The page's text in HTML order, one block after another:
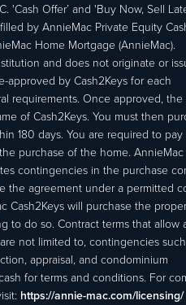
'Cash Offer’ and 'Buy Now, Sell
by AnnieMac Private Equity
Home Mortgage (AnnieMac).
and does not originate or
approved by Cash2Keys for each
requirements. Once approved, the
of Cash2Keys. You must then
180 days. You are required to pay
purchase of the home. AnnieMac
contingencies in the purchase
the agreement under a permitted
Cash2Keys will purchase the
to do so. Contract terms that allow
not limited to, contingencies
appraisal, and condominium
for terms and conditions. For
https://annie-mac.com/licensing/